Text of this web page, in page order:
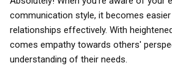
communication style, it becomes
relationships effectively. With
comes empathy towards others'
understanding of their needs.